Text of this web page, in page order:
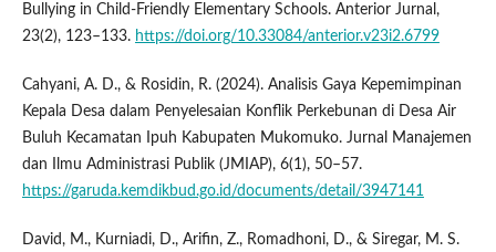
Bullying in Child-Friendly Elementary Schools. Anterior Jurnal,
23(2), 123–133. https://doi.org/10.33084/anterior.v23i2.6799
Cahyani, A. D., & Rosidin, R. (2024). Analisis Gaya Kepemimpinan
Kepala Desa dalam Penyelesaian Konflik Perkebunan di Desa Air
Buluh Kecamatan Ipuh Kabupaten Mukomuko. Jurnal Manajemen
dan Ilmu Administrasi Publik (JMIAP), 6(1), 50–57.
https://garuda.kemdikbud.go.id/documents/detail/3947141
David, M., Kurniadi, D., Arifin, Z., Romadhoni, D., & Siregar, M. S.